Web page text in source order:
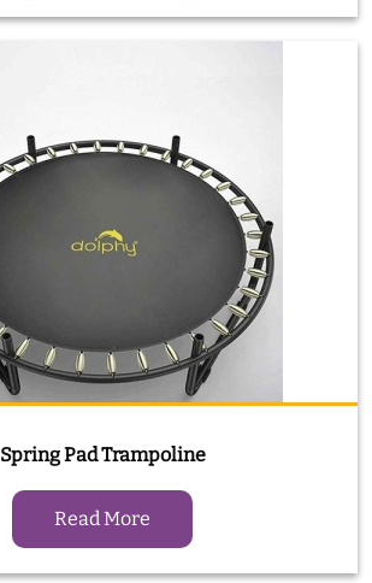
Spring Pad Trampoline
Read More